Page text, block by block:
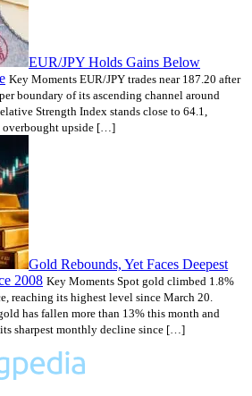
EUR/JPY Holds Gains Below
Key Moments EUR/JPY trades near 187.20 after
boundary of its ascending channel around
Strength Index stands close to 64.1,
upside […]
Gold Rebounds, Yet Faces Deepest
2008 Key Moments Spot gold climbed 1.8%
reaching its highest level since March 20.
has fallen more than 13% this month and
sharpest monthly decline since […]